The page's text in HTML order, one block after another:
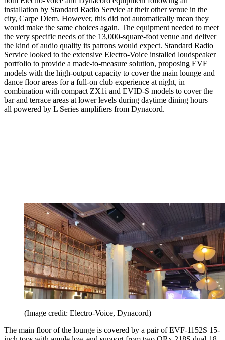
installation by Standard Radio Service at their other venue in the
city, Carpe Diem. However, this did not automatically mean they
would make the same choices again. The equipment needed to meet
the very specific needs of the 13,000-square-foot venue and deliver
the kind of audio quality its patrons would expect. Standard Radio
Service looked to the extensive Electro-Voice installed loudspeaker
portfolio to provide a made-to-measure solution, proposing EVF
models with the high-output capacity to cover the main lounge and
dance floor areas for a full-on club experience at night, in
combination with compact ZX1i and EVID-S models to cover the
bar and terrace areas at lower levels during daytime dining hours—
all powered by L Series amplifiers from Dynacord.
(Image credit: Electro-Voice, Dynacord)
The main floor of the lounge is covered by a pair of EVF-1152S 15-